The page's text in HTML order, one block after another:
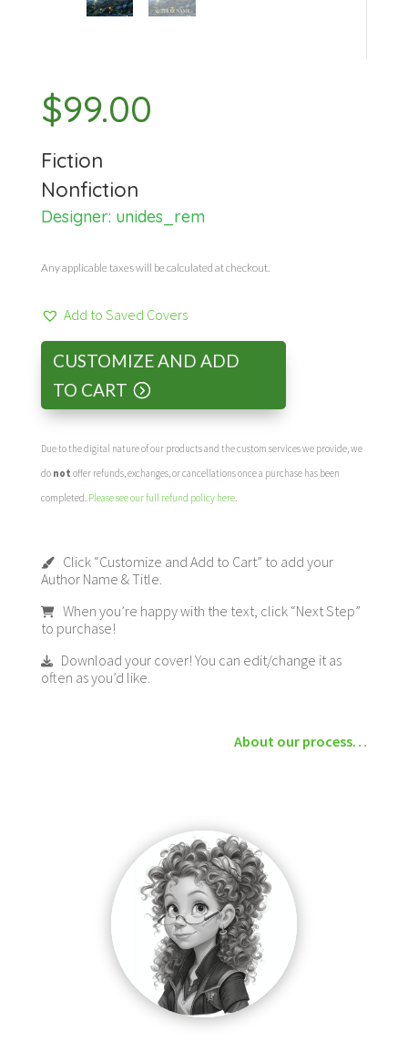
$99.00
Fiction
Nonfiction
Designer: unides_rem
Any applicable taxes will be calculated at checkout.
Add to Saved Covers
CUSTOMIZE AND ADD
TO CART
Due to the digital nature of our products and the custom services we provide, we
do not offer refunds, exchanges, or cancellations once a purchase has been
completed. Please see our full refund policy here.
Click “Customize and Add to Cart” to add your
Author Name & Title.
When you’re happy with the text, click “Next Step”
to purchase!
Download your cover! You can edit/change it as
often as you’d like.
About our process…